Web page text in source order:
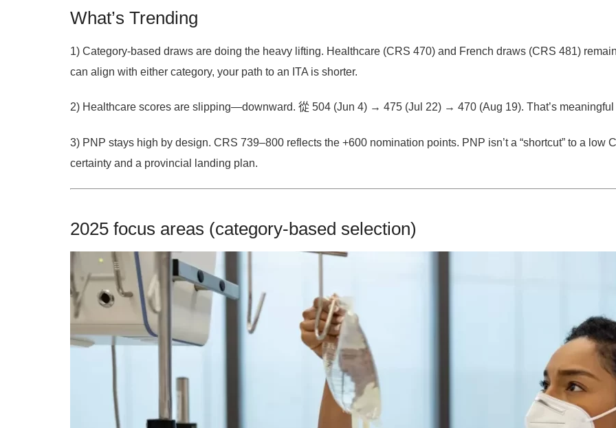
What’s Trending
1) Category-based draws are doing the heavy lifting. Healthcare (CRS 470) and French draws (CRS 481)
can align with either category, your path to an ITA is shorter.
2) Healthcare scores are slipping—downward. 從 504 (Jun 4) → 475 (Jul 22) → 470 (Aug 19). That’s
3) PNP stays high by design. CRS 739–800 reflects the +600 nomination points. PNP isn’t a “shortcut” to a low
certainty and a provincial landing plan.
2025 focus areas (category-based selection)